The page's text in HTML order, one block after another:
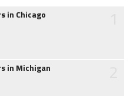
in Chicago
in Michigan